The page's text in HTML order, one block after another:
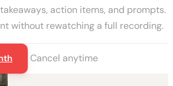
action items, and prompts.
without rewatching a full recording.
Cancel anytime